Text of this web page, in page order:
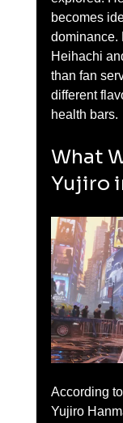
becomes
dominance.
Heihachi
than fan
different
health bars.
What
Yujiro
According
Yujiro